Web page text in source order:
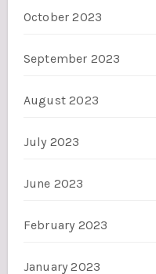
October 2023
September 2023
August 2023
July 2023
June 2023
February 2023
January 2023